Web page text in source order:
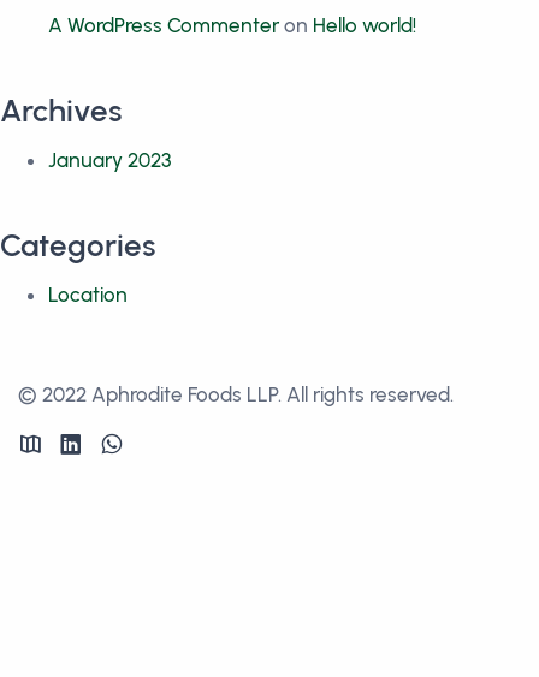
A WordPress Commenter on Hello world!
Archives
January 2023
Categories
Location
© 2022 Aphrodite Foods LLP. All rights reserved.